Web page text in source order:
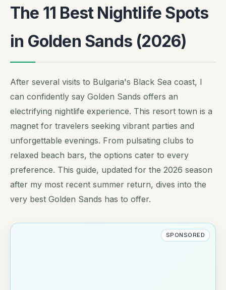
The 11 Best Nightlife Spots
in Golden Sands (2026)
After several visits to Bulgaria's Black Sea coast, I
can confidently say Golden Sands offers an
electrifying nightlife experience. This resort town is a
magnet for travelers seeking vibrant parties and
unforgettable evenings. From pulsating clubs to
relaxed beach bars, the options cater to every
preference. This guide, updated for the 2026 season
after my most recent summer return, dives into the
very best Golden Sands has to offer.
SPONSORED